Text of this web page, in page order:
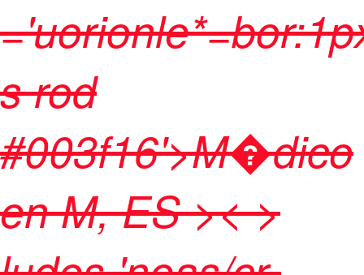
s rod
#003f16'>M�dico
en M, ES>< >